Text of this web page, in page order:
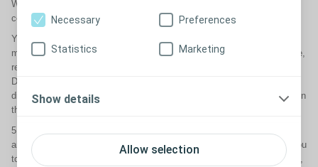
Allow selection
Necessary Preferences
Statistics Marketing
Show details
Work, provided that such additional attribution notices cannot be
construed as modifying the License.
You may add Your own copyright statement to Your modifications and
may provide additional or different license terms and conditions for use,
reproduction, or distribution of Your modifications, or for any such
Derivative Works as a whole, provided Your use, reproduction, and
distribution of the Work otherwise complies with the conditions stated in
this License.
5. Submission of Contributions. Unless You explicitly state otherwise,
any Contribution intentionally submitted for inclusion in the Work by You
to the Licensor shall be under the terms and conditions of this License,